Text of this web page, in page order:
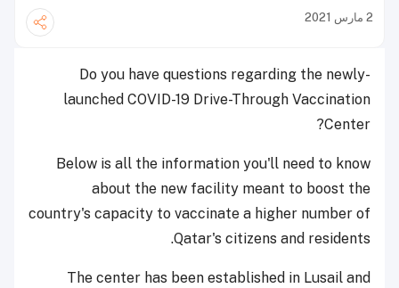
2 مارس 2021
Do you have questions regarding the newly-
launched COVID-19 Drive-Through Vaccination
Center?
Below is all the information you'll need to know
about the new facility meant to boost the
country's capacity to vaccinate a higher number of
Qatar's citizens and residents.
The center has been established in Lusail and